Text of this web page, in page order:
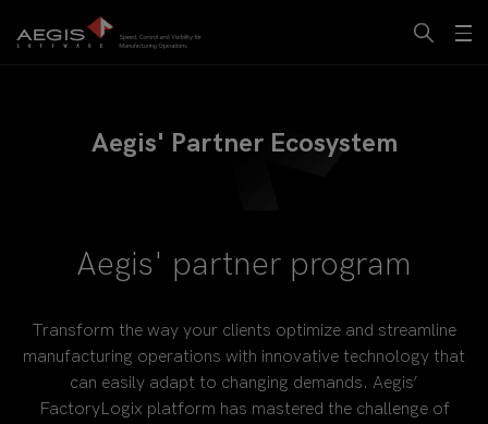
Aegis' Partner Ecosystem
Aegis' partner program
Transform the way your clients optimize and streamline
manufacturing operations with innovative technology that
can easily adapt to changing demands. Aegis’
FactoryLogix platform has mastered the challenge of